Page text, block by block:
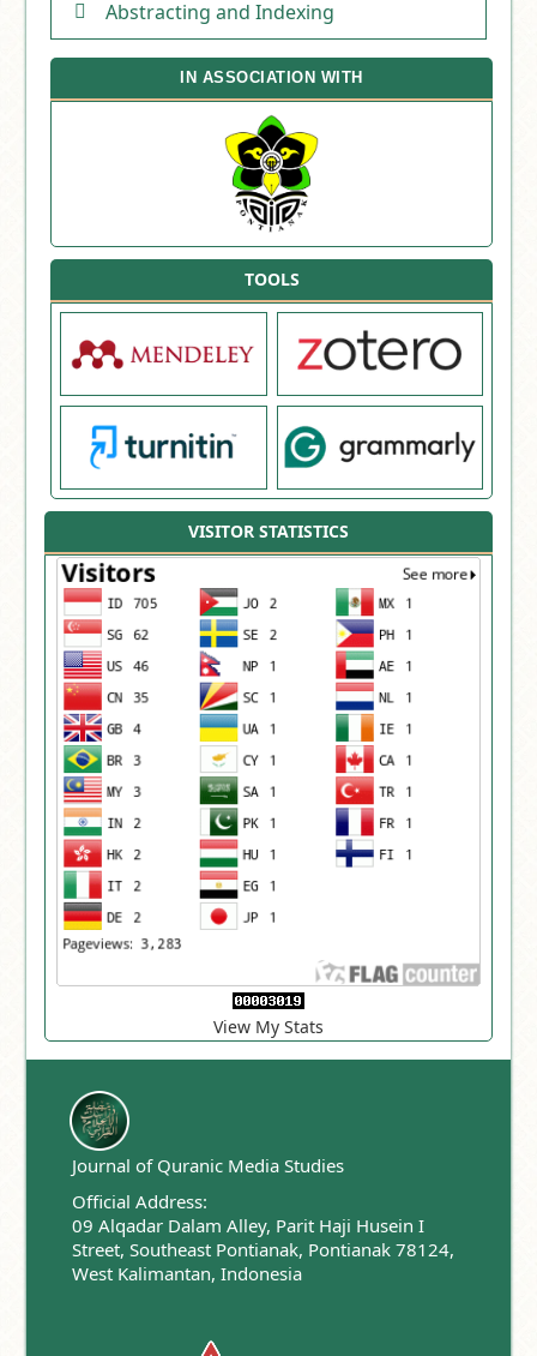
Abstracting and Indexing
IN ASSOCIATION WITH
TOOLS
VISITOR STATISTICS
View My Stats
Journal of Quranic Media Studies
Official Address:
09 Alqadar Dalam Alley, Parit Haji Husein I
Street, Southeast Pontianak, Pontianak 78124,
West Kalimantan, Indonesia